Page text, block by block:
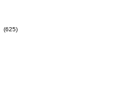
(625)